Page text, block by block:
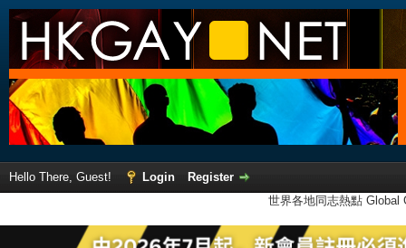
Hello There, Guest! Login
Register
世界各地同志熱點